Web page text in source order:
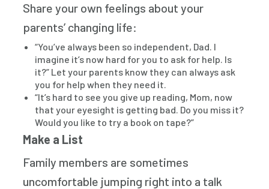
Share your own feelings about your
parents’ changing life:
“You’ve always been so independent, Dad. I
imagine it’s now hard for you to ask for help. Is
it?” Let your parents know they can always ask
you for help when they need it.
“It’s hard to see you give up reading, Mom, now
that your eyesight is getting bad. Do you miss it?
Would you like to try a book on tape?”
Make a List
Family members are sometimes
uncomfortable jumping right into a talk